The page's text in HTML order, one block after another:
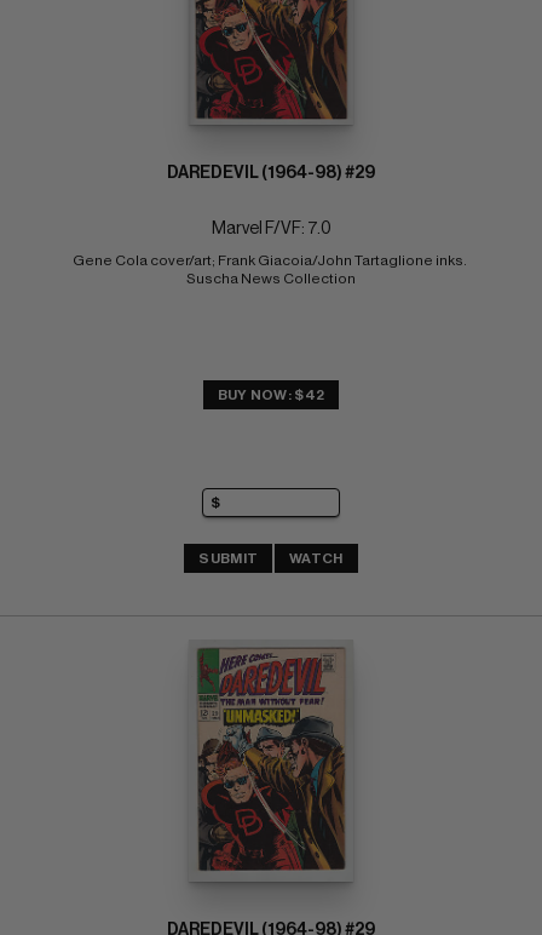
DAREDEVIL (1964-98) #29
Marvel F/VF: 7.0
Gene Cola cover/art; Frank Giacoia/John Tartaglione inks.
Suscha News Collection
BUY NOW: $42
SUBMIT WATCH
DAREDEVIL (1964-98) #29